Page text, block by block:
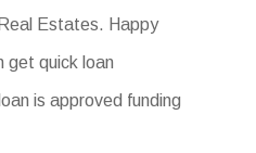
Estates. Happy
get quick loan
is approved funding